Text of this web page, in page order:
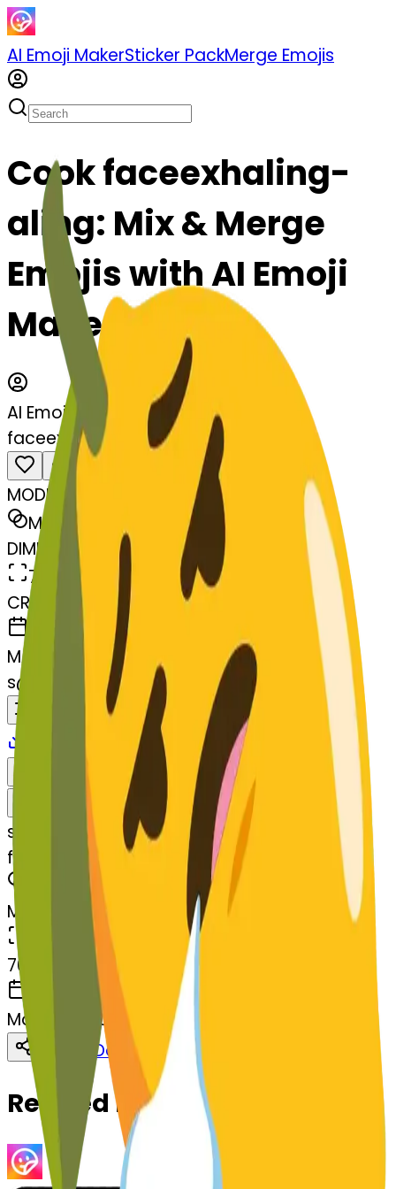
AI Emoji MakerSticker PackMerge Emojis
Cook faceexhaling-
aling: Mix & Merge
Emojis with AI Emoji
Maker
AI Emoji Maker
faceexhaling-aling
MODEL
Merge
DIMENSIONS
768x768
CREATED
March 13, 2025
MAKER
s@ systemMerger
Share
s
systemMerger
faceexhaling-aling
Merge
DIMENSIONS
768x768
CREATED
March 13, 2025
Download
Related Emojis